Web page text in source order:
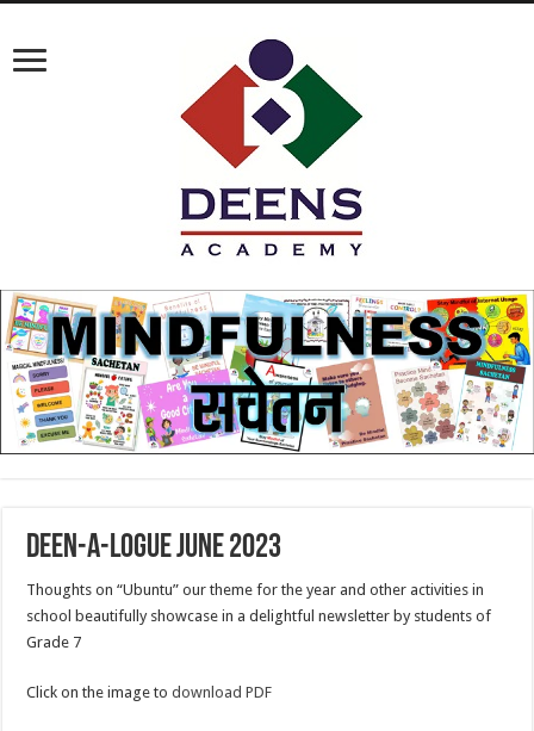
Deen-a-logue June 2023
Thoughts on “Ubuntu” our theme for the year and other activities in
school beautifully showcase in a delightful newsletter by students of
Grade 7
Click on the image to download PDF